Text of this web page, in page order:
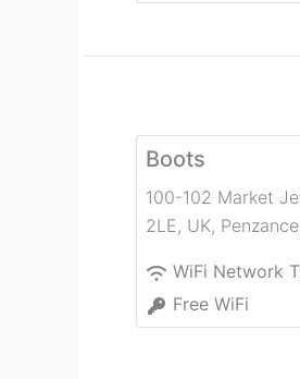
Boots
100-102 Market
2LE, UK, Penzance
WiFi Network
Free WiFi